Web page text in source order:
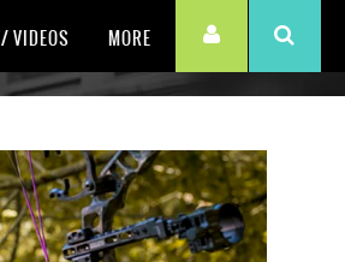
VIDEOS MORE